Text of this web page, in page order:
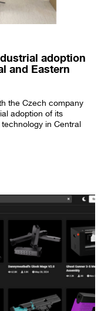
adoption
and Eastern
the Czech company
adoption of its
in Central